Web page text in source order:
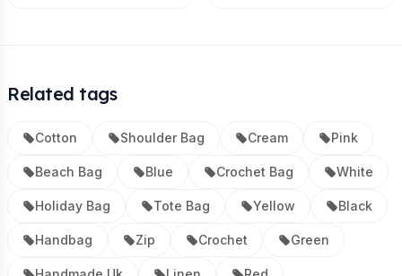
Related tags
Cotton Shoulder Bag Cream Pink
Beach Bag Blue Crochet Bag White
Holiday Bag Tote Bag Yellow Black
Handbag Zip Crochet Green